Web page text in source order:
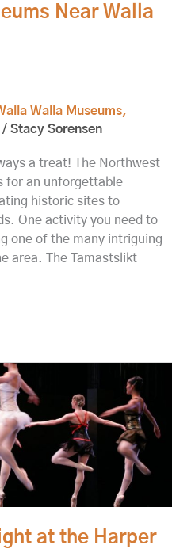
Near Walla
Walla Museums,
/ Stacy Sorensen
a treat! The Northwest
for an unforgettable
historic sites to
One activity you need to
one of the many intriguing
area. The Tamastslikt
at the Harper